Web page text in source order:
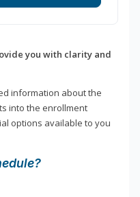
you with clarity and
information about the
into the enrollment
options available to you